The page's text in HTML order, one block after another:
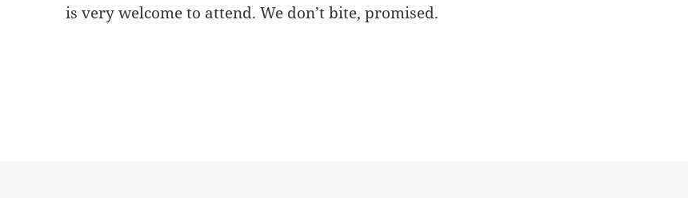
is very welcome to attend. We don’t bite, promised.